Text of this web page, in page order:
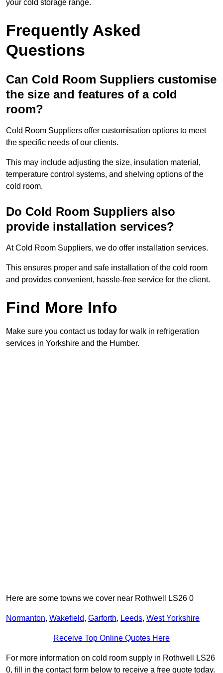
your cold storage range.
Frequently Asked
Questions
Can Cold Room Suppliers customise
the size and features of a cold
room?
Cold Room Suppliers offer customisation options to meet
the specific needs of our clients.
This may include adjusting the size, insulation material,
temperature control systems, and shelving options of the
cold room.
Do Cold Room Suppliers also
provide installation services?
At Cold Room Suppliers, we do offer installation services.
This ensures proper and safe installation of the cold room
and provides convenient, hassle-free service for the client.
Find More Info
Make sure you contact us today for walk in refrigeration
services in Yorkshire and the Humber.
Here are some towns we cover near Rothwell LS26 0
Normanton, Wakefield, Garforth, Leeds, West Yorkshire
Receive Top Online Quotes Here
For more information on cold room supply in Rothwell LS26
0, fill in the contact form below to receive a free quote today.